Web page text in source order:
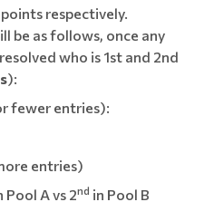
respectively.
be as follows, once any
who is 1st and 2nd
):
fewer entries):
entries)
Pool A vs 2nd in Pool B